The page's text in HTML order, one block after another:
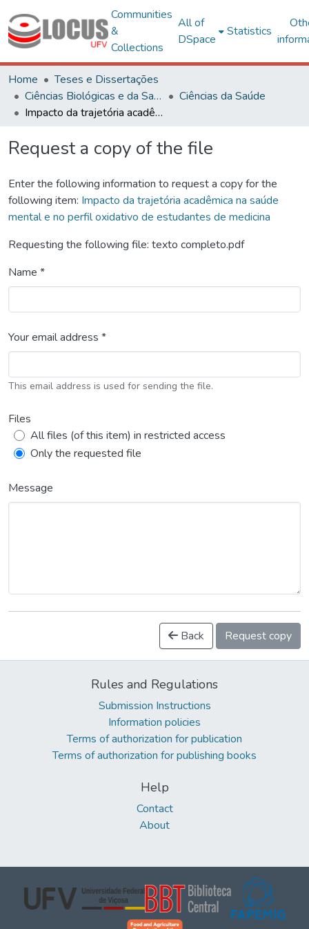
Communities
&
Collections
All of
DSpace
Statistics
Home
Teses e Dissertações
Ciências Biológicas e da Saúde
Ciências da Saúde
Impacto da trajetória acadêmica na saúde mental e no perfil oxidativo de estudantes de medicina
Request a copy of the file
Enter the following information to request a copy for the
following item: Impacto da trajetória acadêmica na saúde
mental e no perfil oxidativo de estudantes de medicina
Requesting the following file: texto completo.pdf
Name *
Your email address *
This email address is used for sending the file.
Files
All files (of this item) in restricted access
Only the requested file
Message
Back Request copy
Rules and Regulations
Submission Instructions
Information policies
Terms of authorization for publication
Terms of authorization for publishing books
Help
Contact
About